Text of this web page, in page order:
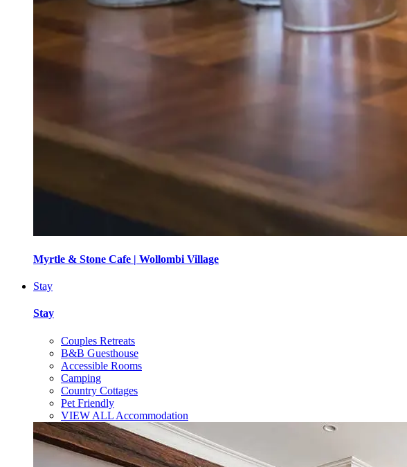
Myrtle & Stone Cafe | Wollombi Village
Stay
Stay
Couples Retreats
B&B Guesthouse
Accessible Rooms
Camping
Country Cottages
Pet Friendly
VIEW ALL Accommodation